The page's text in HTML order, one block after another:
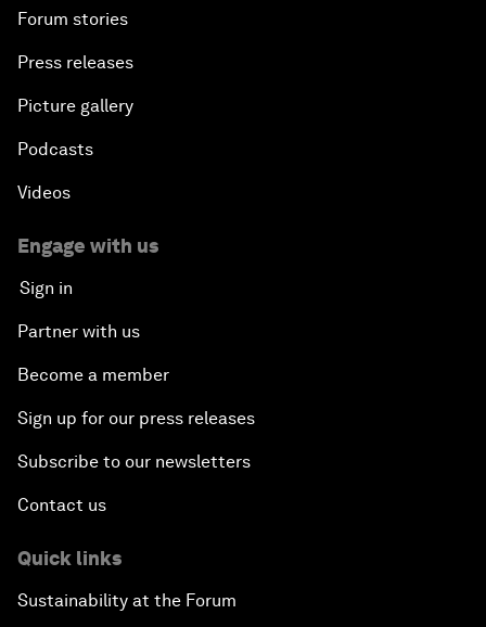
Forum stories
Press releases
Picture gallery
Podcasts
Videos
Engage with us
Sign in
Partner with us
Become a member
Sign up for our press releases
Subscribe to our newsletters
Contact us
Quick links
Sustainability at the Forum